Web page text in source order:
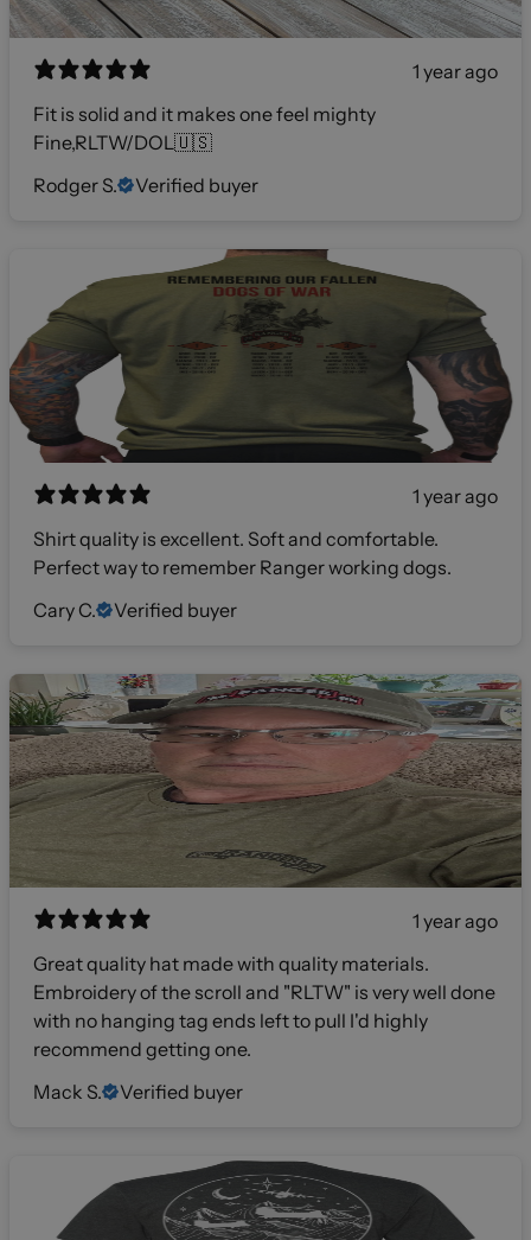
1 year ago
Fit is solid and it makes one feel mighty
Fine,RLTW/DOL🇺🇸
Rodger S.
Verified buyer
1 year ago
Shirt quality is excellent. Soft and comfortable.
Perfect way to remember Ranger working dogs.
Cary C.
Verified buyer
1 year ago
Great quality hat made with quality materials.
Embroidery of the scroll and "RLTW" is very well done
with no hanging tag ends left to pull I'd highly
recommend getting one.
Mack S.
Verified buyer